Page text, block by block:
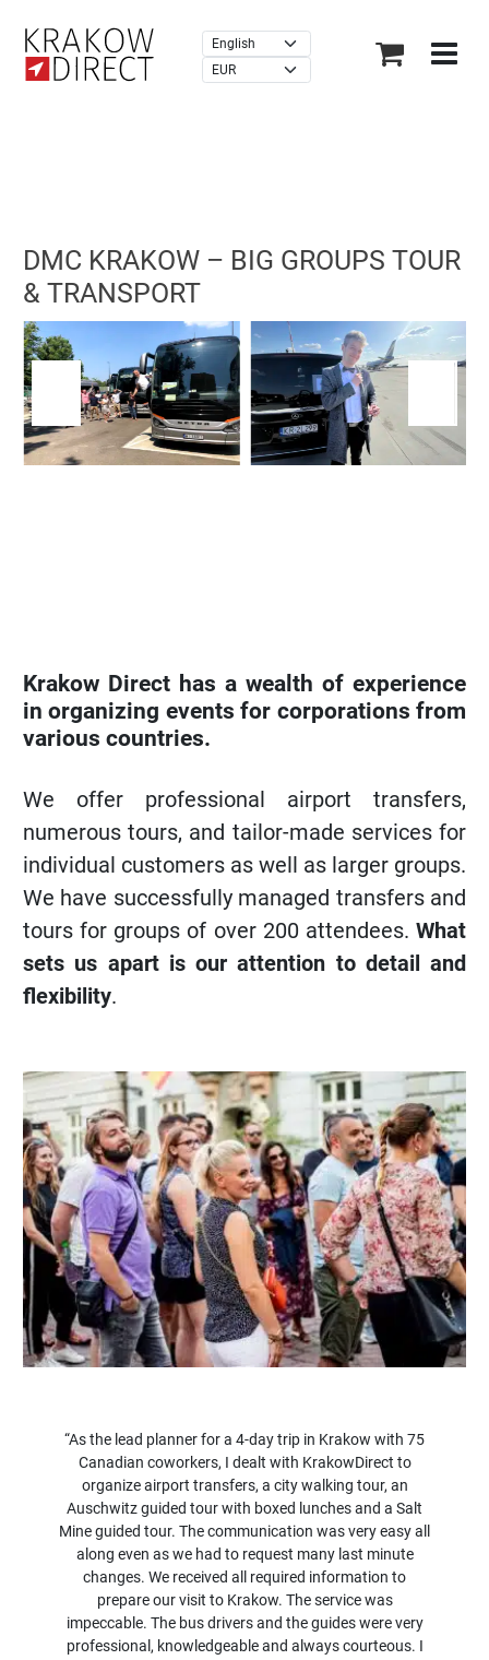
DMC KRAKOW – BIG GROUPS TOUR
& TRANSPORT
Krakow Direct has a wealth of experience
in organizing events for corporations from
various countries.
We offer professional airport transfers,
numerous tours, and tailor-made services for
individual customers as well as larger groups.
We have successfully managed transfers and
tours for groups of over 200 attendees. What
sets us apart is our attention to detail and
flexibility
“As the lead planner for a 4-day trip in Krakow with 75
Canadian coworkers, I dealt with KrakowDirect to
organize airport transfers, a city walking tour, an
Auschwitz guided tour with boxed lunches and a Salt
Mine guided tour. The communication was very easy all
along even as we had to request many last minute
changes. We received all required information to
prepare our visit to Krakow. The service was
impeccable. The bus drivers and the guides were very
professional, knowledgeable and always courteous. I